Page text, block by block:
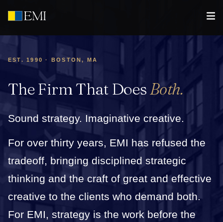
EST. 1990 · BOSTON, MA
The Firm That DoesBoth.
Sound strategy. Imaginative creative.
For over thirty years, EMI has refused the
tradeoff, bringing disciplined strategic
thinking and the craft of great and effective
creative to the clients who demand both.
For EMI, strategy is the work before the